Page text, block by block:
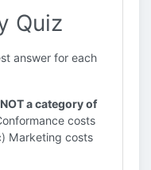
Quiz
answer for each
a category of
costs
Marketing costs